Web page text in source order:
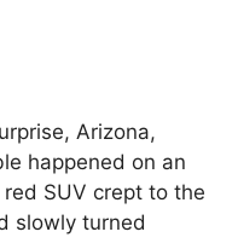
Arizona,
happened on an
SUV crept to the
slowly turned